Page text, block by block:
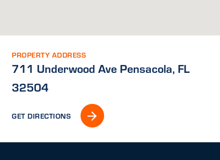
PROPERTY ADDRESS
711 Underwood Ave Pensacola, FL
32504
GET DIRECTIONS